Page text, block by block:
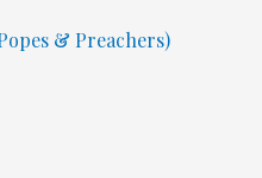
& Preachers)